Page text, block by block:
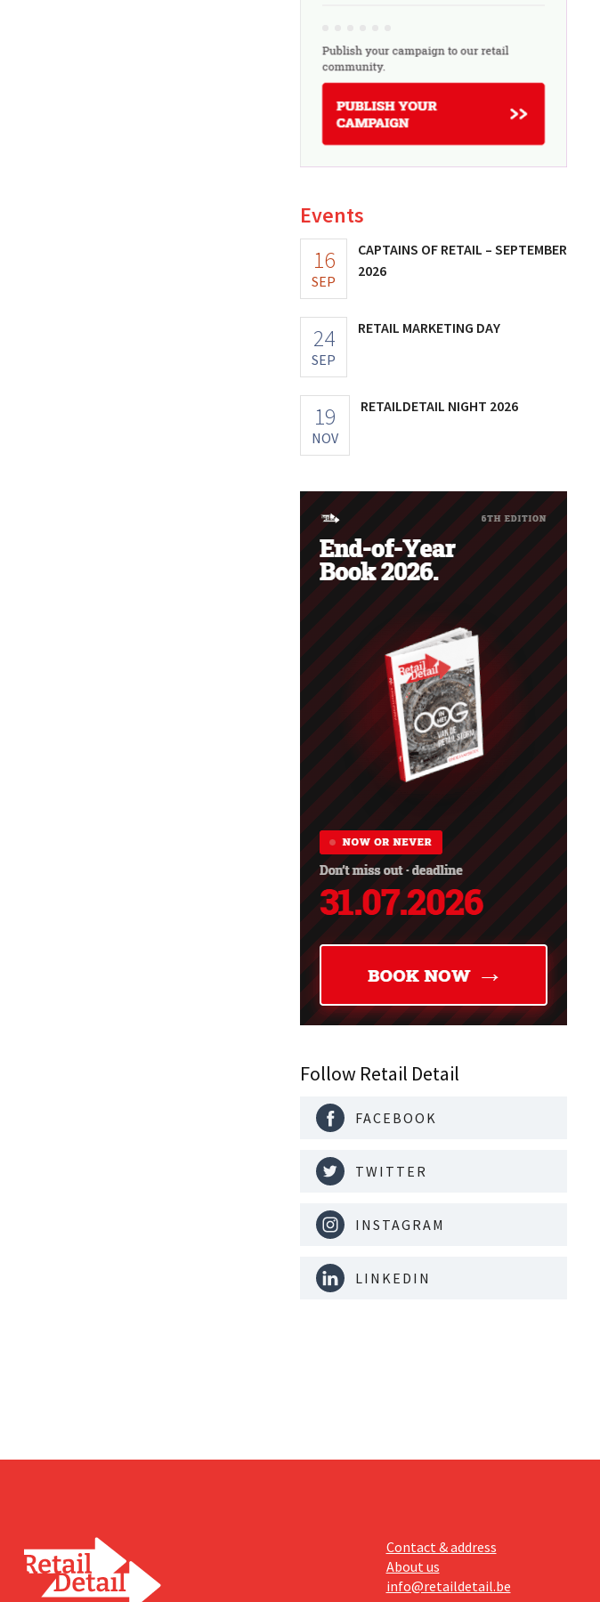
Events
16
SEP
CAPTAINS OF RETAIL – SEPTEMBER
2026
24
SEP
RETAIL MARKETING DAY
19
NOV
RETAILDETAIL NIGHT 2026
Follow Retail Detail
FACEBOOK
TWITTER
INSTAGRAM
LINKEDIN
Contact & address
About us
info@retaildetail.be